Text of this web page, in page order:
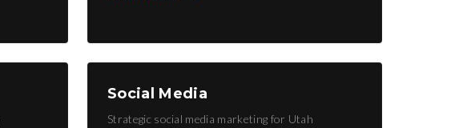
Social Media
Strategic social media marketing for Utah